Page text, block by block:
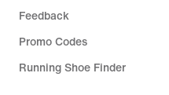
Feedback
Promo Codes
Running Shoe Finder